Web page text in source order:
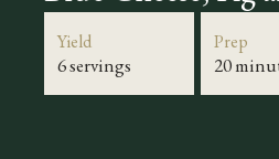
Yield
6 servings
Prep
20